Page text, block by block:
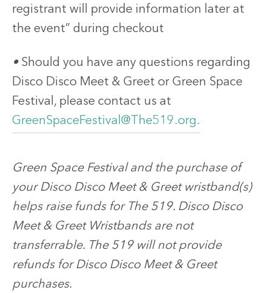
registrant will provide information later at
the event” during checkout
• Should you have any questions regarding
Disco Disco Meet & Greet or Green Space
Festival, please contact us at
GreenSpaceFestival@The519.org.
Green Space Festival and the purchase of
your Disco Disco Meet & Greet wristband(s)
helps raise funds for The 519. Disco Disco
Meet & Greet Wristbands are not
transferrable. The 519 will not provide
refunds for Disco Disco Meet & Greet
purchases.